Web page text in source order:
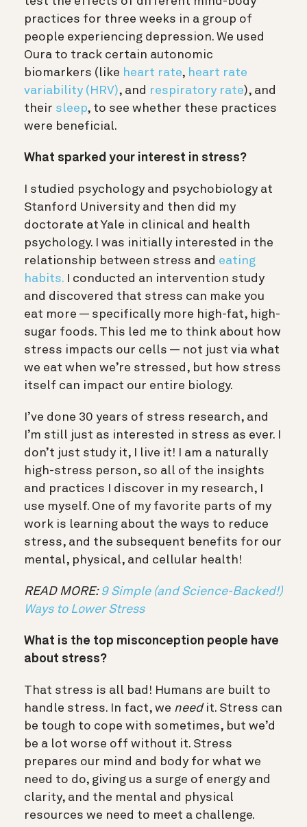
practices for three weeks in a group of
people experiencing depression. We used
Oura to track certain autonomic
biomarkers (like heart rate, heart rate
variability (HRV), and respiratory rate), and
their sleep, to see whether these practices
were beneficial.
What sparked your interest in stress?
I studied psychology and psychobiology at
Stanford University and then did my
doctorate at Yale in clinical and health
psychology. I was initially interested in the
relationship between stress and eating
habits. I conducted an intervention study
and discovered that stress can make you
eat more — specifically more high-fat, high-
sugar foods. This led me to think about how
stress impacts our cells — not just via what
we eat when we’re stressed, but how stress
itself can impact our entire biology.
I’ve done 30 years of stress research, and
I’m still just as interested in stress as ever. I
don’t just study it, I live it! I am a naturally
high-stress person, so all of the insights
and practices I discover in my research, I
use myself. One of my favorite parts of my
work is learning about the ways to reduce
stress, and the subsequent benefits for our
mental, physical, and cellular health!
READ MORE: 9 Simple (and Science-Backed!)
Ways to Lower Stress
What is the top misconception people have
about stress?
That stress is all bad! Humans are built to
handle stress. In fact, we needit. Stress can
be tough to cope with sometimes, but we’d
be a lot worse off without it. Stress
prepares our mind and body for what we
need to do, giving us a surge of energy and
clarity, and the mental and physical
resources we need to meet a challenge.